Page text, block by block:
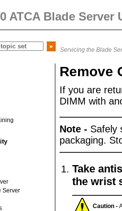
ATCA Blade Server
Servicing the Blade
Server
Remove
If you are
DIMM with
Note - Safely
packaging.
Take
the wrist
Caution -